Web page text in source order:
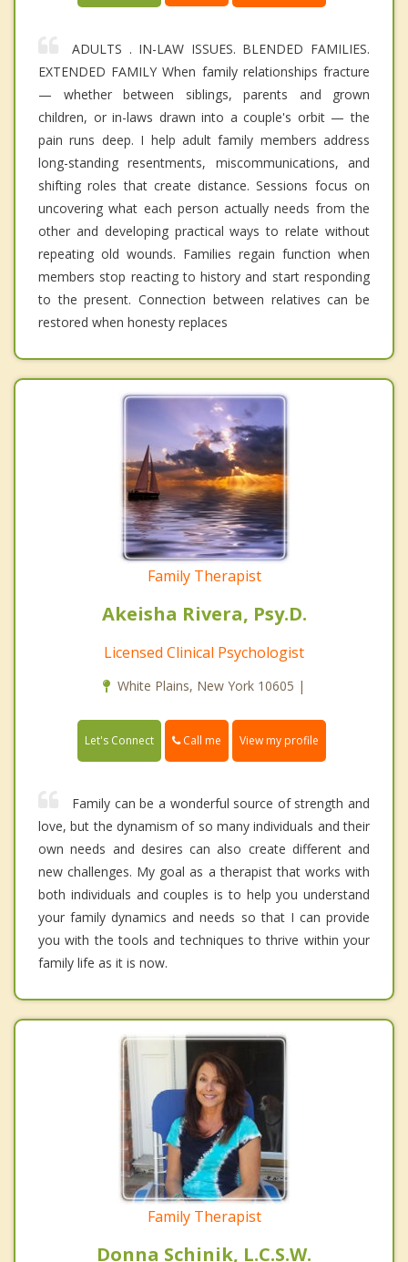
ADULTS . IN-LAW ISSUES. BLENDED FAMILIES.
EXTENDED FAMILY When family relationships fracture
— whether between siblings, parents and grown
children, or in-laws drawn into a couple's orbit — the
pain runs deep. I help adult family members address
long-standing resentments, miscommunications, and
shifting roles that create distance. Sessions focus on
uncovering what each person actually needs from the
other and developing practical ways to relate without
repeating old wounds. Families regain function when
members stop reacting to history and start responding
to the present. Connection between relatives can be
restored when honesty replaces
Family Therapist
Akeisha Rivera, Psy.D.
Licensed Clinical Psychologist
White Plains, New York 10605 |
Let's Connect Call me View my profile
Family can be a wonderful source of strength and
love, but the dynamism of so many individuals and their
own needs and desires can also create different and
new challenges. My goal as a therapist that works with
both individuals and couples is to help you understand
your family dynamics and needs so that I can provide
you with the tools and techniques to thrive within your
family life as it is now.
Family Therapist
Donna Schinik, L.C.S.W.